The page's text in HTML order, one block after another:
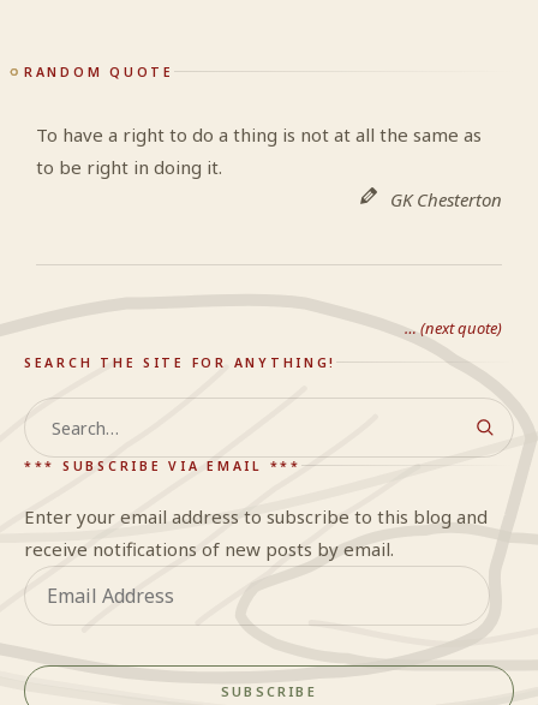
RANDOM QUOTE
To have a right to do a thing is not at all the same as
to be right in doing it.
GK Chesterton
… (next quote)
SEARCH THE SITE FOR ANYTHING!
Search
*** SUBSCRIBE VIA EMAIL ***
Enter your email address to subscribe to this blog and
receive notifications of new posts by email.
Email
Address
SUBSCRIBE